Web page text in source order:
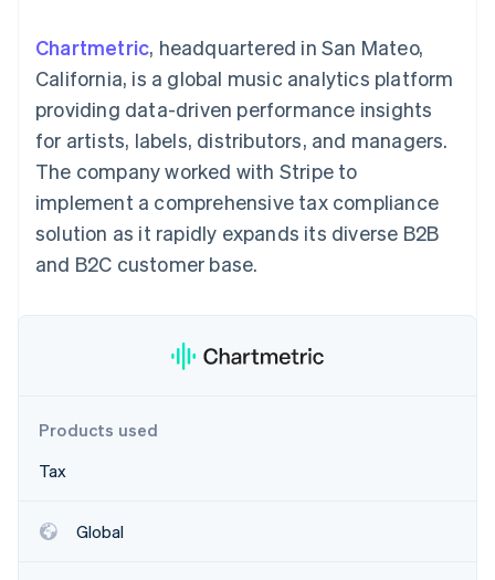
methods
125+
Terminal
In-person
payments
Authorization
Acceptance
optimisations
Accelerated
Financial
Accounting
Stripe Sigma
Custom
Data Pipeline
Data sync
More
Radar
By industry
AI companies
Creator economy
Hospitality, travel and
leisure
Insurance
Media and
Non-profits
Public sector
Retail
backed cards
Provision and manage
services with agents
Resources
App integrations
Code samples
Developers blog
Sessions annual
conference
Careers
Newsroom
Stripe Press
Contact
Contact sales
Become a partner
Chartmetric, headquartered in San Mateo,
California, is a global music analytics platform
providing data-driven performance insights
for artists, labels, distributors, and managers.
The company worked with Stripe to
implement a comprehensive tax compliance
solution as it rapidly expands its diverse B2B
and B2C customer base.
Products used
Tax
Global